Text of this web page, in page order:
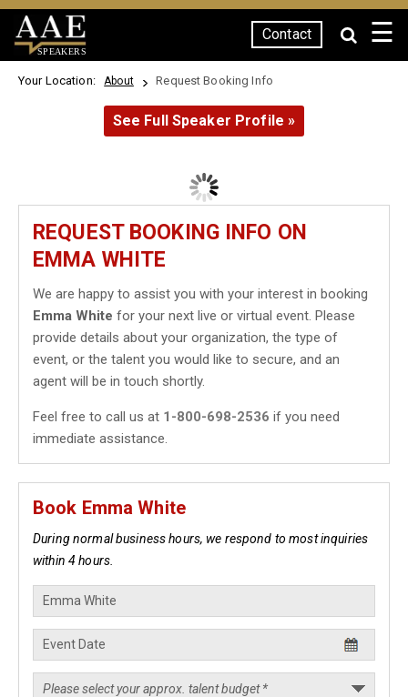
SPEAKERS
Contact ☰
Your Location: About Request Booking Info
See Full Speaker Profile »
REQUEST BOOKING INFO ON
EMMA WHITE
We are happy to assist you with your interest in booking
Emma White for your next live or virtual event. Please
provide details about your organization, the type of
event, or the talent you would like to secure, and an
agent will be in touch shortly.
Feel free to call us at 1-800-698-2536 if you need
immediate assistance.
Book Emma White
During normal business hours, we respond to most inquiries
within 4 hours.